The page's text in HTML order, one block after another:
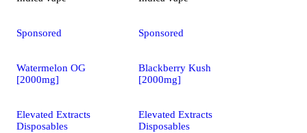
Sponsored
Watermelon OG
[2000mg]
Elevated Extracts
Disposables
Sponsored
Blackberry Kush
[2000mg]
Elevated Extracts
Disposables